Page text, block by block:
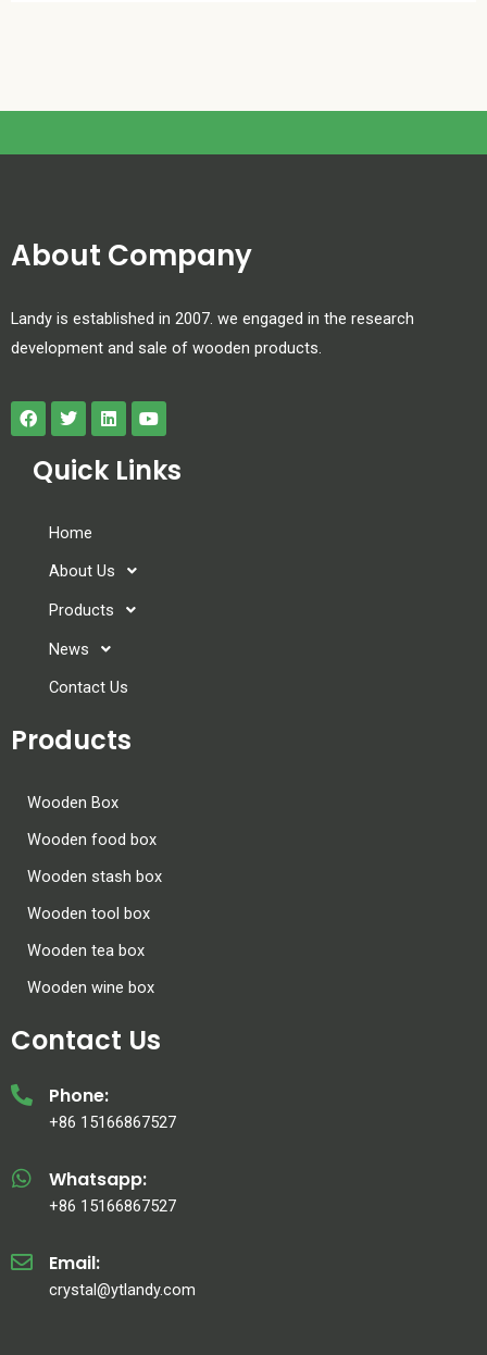
About Company
Landy is established in 2007. we engaged in the research
development and sale of wooden products.
Quick Links
Home
About Us
Products
News
Contact Us
Products
Wooden Box
Wooden food box
Wooden stash box
Wooden tool box
Wooden tea box
Wooden wine box
Contact Us
Phone:
+86 15166867527
Whatsapp:
+86 15166867527
Email:
crystal@ytlandy.com